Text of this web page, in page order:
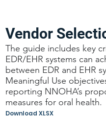
Vendor
The guide includes key
EDR/EHR systems can
between EDR and EHR
Meaningful Use
reporting NNOHA’s
measures for oral health.
Download XLSX